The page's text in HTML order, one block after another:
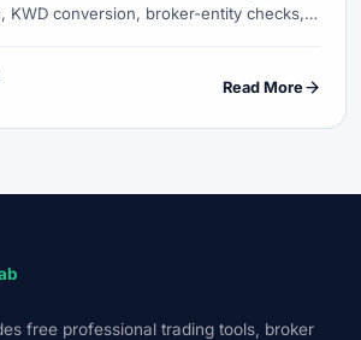
KWD conversion, broker-entity checks,
Read More
free professional trading tools, broker